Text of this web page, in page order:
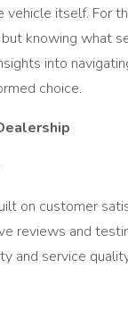
itself. For
knowing what
into
choice.
on customer
reviews and
and service